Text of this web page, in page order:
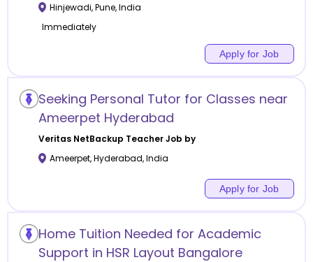
Hinjewadi,Pune,India
Immediately
Apply for Job
Seeking Personal Tutor for Classes near
Ameerpet Hyderabad
Veritas NetBackup Teacher Job by
Ameerpet,Hyderabad,India
Apply for Job
Home Tuition Needed for Academic
Support in HSR Layout Bangalore